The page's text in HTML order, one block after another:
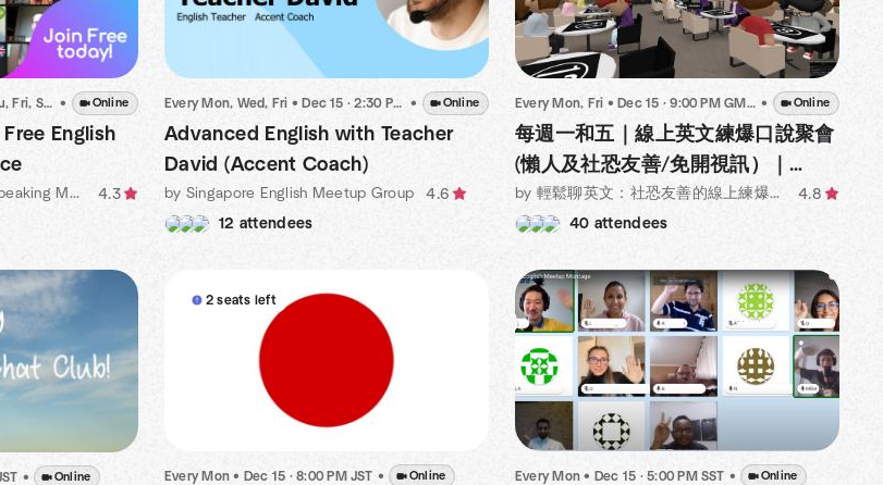
Every Sun, Mon, Tue, Wed, Thu, Fri, Sat • Dec 15 · 8:00 PM ICT
• Online
English
by 💥Free Online English Speaking Meetup Organized by Michael
4.3
Every Mon, Wed, Fri • Dec 15 · 2:30 PM SST • Online
Advanced English with Teacher
David (Accent Coach)
by Singapore English Meetup Group
4.6
12 attendees
Every Mon, Fri • Dec 15 · 9:00 PM GMT+8 • Online
每週一和五｜線上英文練爆口說聚會
(懶人及社恐友善/免開視訊）｜
Online English Corner for Lazy
buddies!
by 輕鬆聊英文：社恐友善的線上練爆英文口說練習聚會
4.8
40 attendees
• Online
2 seats left
Every Mon • Dec 15 · 8:00 PM JST • Online Every Mon • Dec 15 · 5:00 PM SST • Online